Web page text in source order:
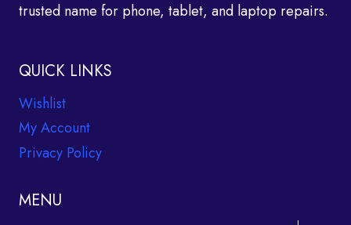
trusted name for phone, tablet, and laptop repairs.
QUICK LINKS
Wishlist
My Account
Privacy Policy
MENU